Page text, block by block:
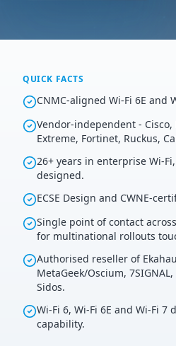
QUICK FACTS
CNMC-aligned Wi-Fi 6E and
Vendor-independent -
Extreme, Fortinet, Ruckus,
26+ years in enterprise Wi-
designed.
ECSE Design and CWNE-
Single point of contact
for multinational rollouts
Authorised reseller of
MetaGeek/Oscium,
Sidos.
Wi-Fi 6, Wi-Fi 6E and Wi-Fi 7
capability.